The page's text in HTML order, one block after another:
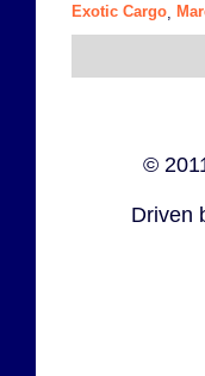
Exotic Cargo
©
Driven